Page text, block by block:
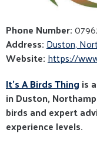
Phone Number:
Address:Duston,
Website:https://
It’s A Birds Thing is
in Duston,
birds and expert
experience levels.